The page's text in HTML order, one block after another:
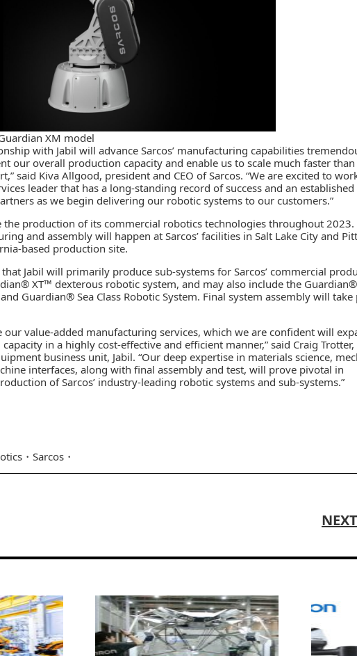
XM model
with Jabil will advance Sarcos’ manufacturing capabilities
our overall production capacity and enable us to scale much faster
said Kiva Allgood, president and CEO of Sarcos. “We are excited to
leader that has a long-standing record of success and an
as we begin delivering our robotic systems to our customers.”
the production of its commercial robotics technologies throughout 2023.
and assembly will happen at Sarcos’ facilities in Salt Lake City and
based production site.
Jabil will primarily produce sub-systems for Sarcos’ commercial
XT™ dexterous robotic system, and may also include the
Guardian® Sea Class Robotic System. Final system assembly will take
our value-added manufacturing services, which we are confident will
in a highly cost-effective and efficient manner,” said Craig Trotter,
business unit, Jabil. “Our deep expertise in materials science,
interfaces, along with final assembly and test, will prove pivotal in
of Sarcos’ industry-leading robotic systems and sub-systems.”
Sarcos